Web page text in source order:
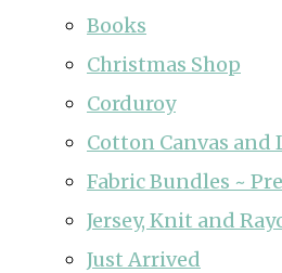
Books
Christmas Shop
Corduroy
Cotton Canvas and
Fabric Bundles ~
Jersey, Knit and
Just Arrived